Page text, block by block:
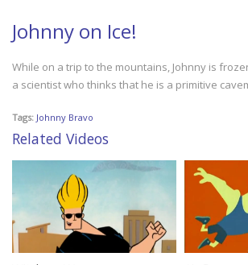
Johnny on Ice!
While on a trip to the mountains, Johnny is
a scientist who thinks that he is a primitive
Tags: Johnny Bravo
Related Videos